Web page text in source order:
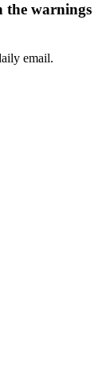
the warnings
email.